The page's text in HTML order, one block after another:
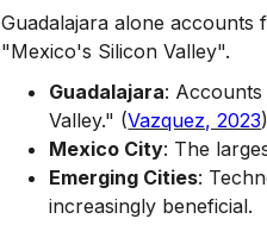
Guadalajara alone
"Mexico's Silicon Valley".
Guadalajara:
Valley." (Vazquez, 2023)
Mexico City: The
Emerging Cities:
increasingly beneficial.